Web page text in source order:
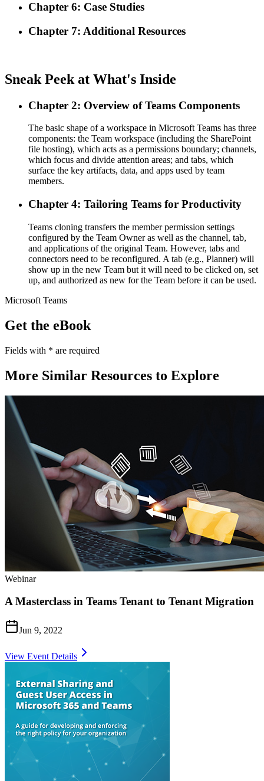
Chapter 6: Case Studies
Chapter 7: Additional Resources
Sneak Peek at What's Inside
Chapter 2: Overview of Teams Components
The basic shape of a workspace in Microsoft Teams has three
components: the Team workspace (including the SharePoint
file hosting), which acts as a permissions boundary; channels,
which focus and divide attention areas; and tabs, which
surface the key artifacts, data, and apps used by team
members.
Chapter 4: Tailoring Teams for Productivity
Teams cloning transfers the member permission settings
configured by the Team Owner as well as the channel, tab,
and applications of the original Team. However, tabs and
connectors need to be reconfigured. A tab (e.g., Planner) will
show up in the new Team but it will need to be clicked on, set
up, and authorized as new for the Team before it can be used.
Microsoft Teams
Get the eBook
Fields with * are required
More Similar Resources to Explore
Webinar
A Masterclass in Teams Tenant to Tenant Migration
Jun 9, 2022
View Event Details